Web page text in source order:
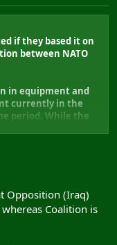
if they based it on
between NATO
in equipment and
currently in the
period. While the
the modern day
Opposition (Iraq)
Coalition is